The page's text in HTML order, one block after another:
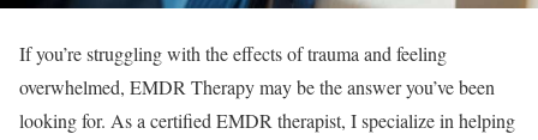
If you’re struggling with the effects of trauma and feeling
overwhelmed, EMDR Therapy may be the answer you’ve been
looking for. As a certified EMDR therapist, I specialize in helping